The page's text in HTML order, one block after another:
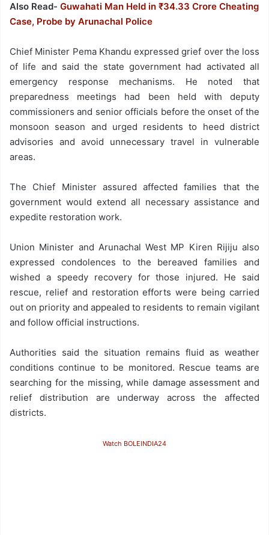
Also Read- Guwahati Man Held in ₹34.33 Crore Cheating
Case, Probe by Arunachal Police
Chief Minister Pema Khandu expressed grief over the loss
of life and said the state government had activated all
emergency response mechanisms. He noted that
preparedness meetings had been held with deputy
commissioners and senior officials before the onset of the
monsoon season and urged residents to heed district
advisories and avoid unnecessary travel in vulnerable
areas.
The Chief Minister assured affected families that the
government would extend all necessary assistance and
expedite restoration work.
Union Minister and Arunachal West MP Kiren Rijiju also
expressed condolences to the bereaved families and
wished a speedy recovery for those injured. He said
rescue, relief and restoration efforts were being carried
out on priority and appealed to residents to remain vigilant
and follow official instructions.
Authorities said the situation remains fluid as weather
conditions continue to be monitored. Rescue teams are
searching for the missing, while damage assessment and
relief distribution are underway across the affected
districts.
Watch BOLEINDIA24